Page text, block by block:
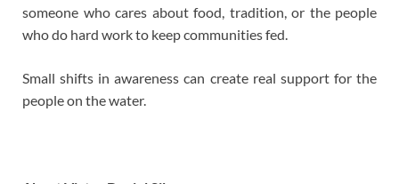
someone who cares about food, tradition, or the people
who do hard work to keep communities fed.
Small shifts in awareness can create real support for the
people on the water.